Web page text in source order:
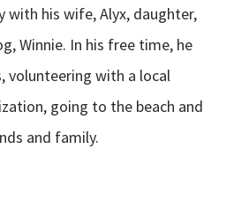
with his wife, Alyx, daughter,
Winnie. In his free time, he
volunteering with a local
going to the beach and
and family.